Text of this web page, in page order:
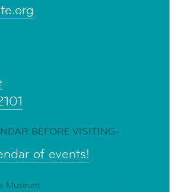
BEFORE VISITING-
of events!
Museum